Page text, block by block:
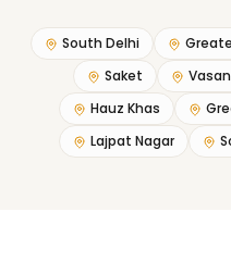
South Delhi
Saket
Hauz Khas
Lajpat Nagar